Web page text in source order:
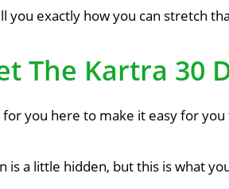
you exactly how you can stretch
The Kartra 30
for you here to make it easy for
is a little hidden, but this is what